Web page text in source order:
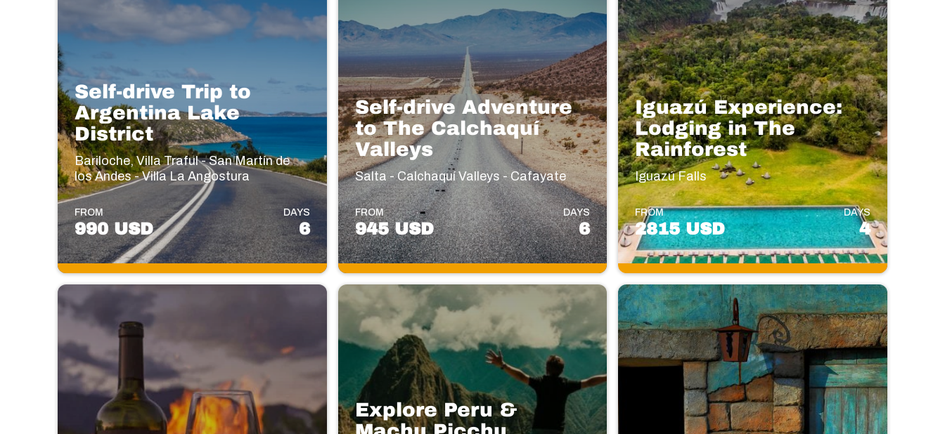
Self-drive Trip to
Argentina Lake
District
Bariloche, Villa Traful - San Martín de
los Andes - Villa La Angostura
FROM
990 USD
DAYS
6
Self-drive Adventure
to The Calchaquí
Valleys
Salta - Calchaquí Valleys - Cafayate
FROM
945 USD
DAYS
6
Iguazú Experience:
Lodging in The
Rainforest
Iguazú Falls
FROM
2815 USD
DAYS
4
Explore Peru &